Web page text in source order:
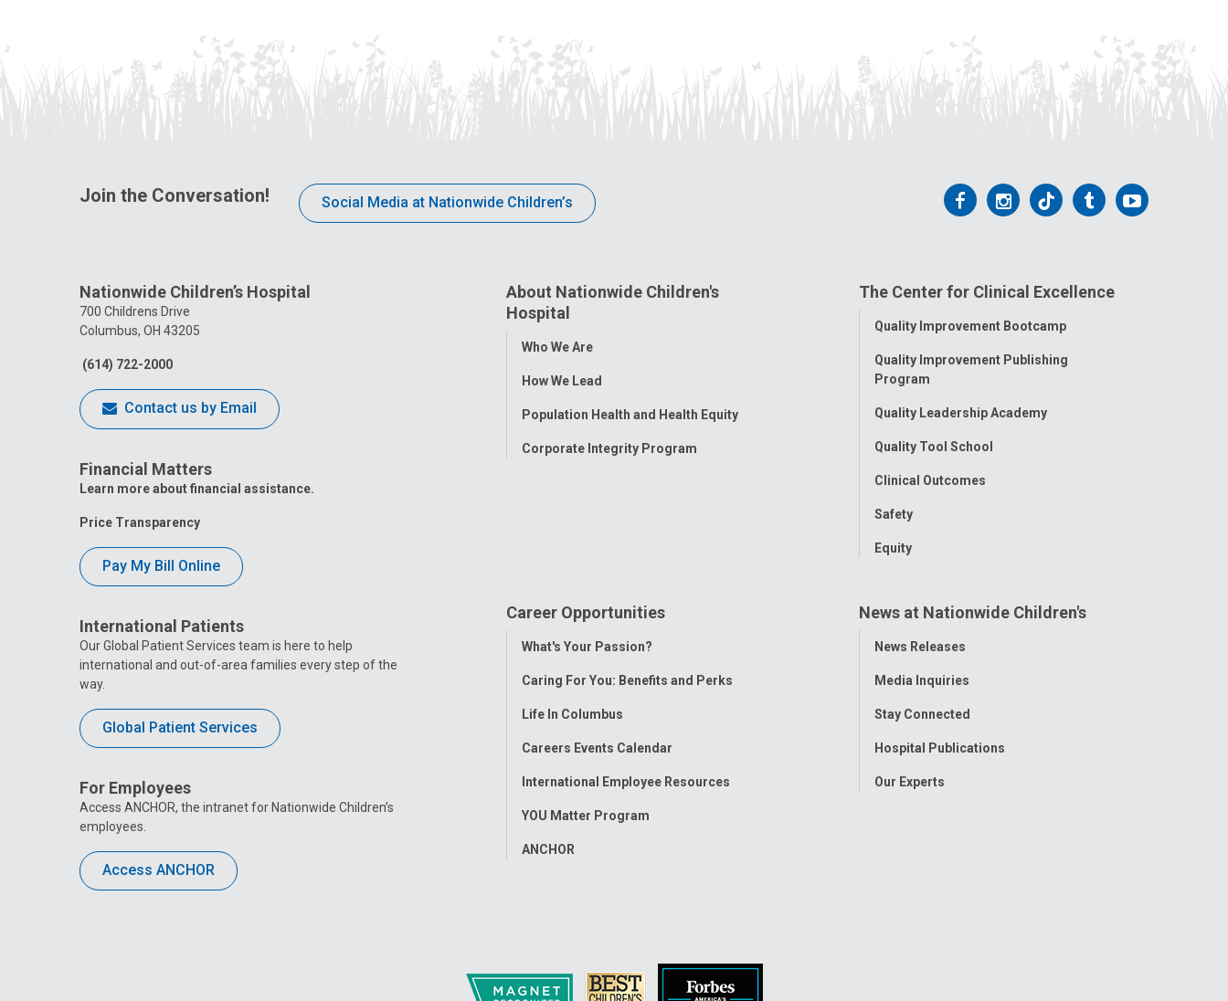
Join the Conversation! Social Media at Nationwide Children’s
Follow
Facebook
Follow
Instagram
Follow
Tiktok
Follow
Tumblr
Follow
Nationwide Children’s Hospital
700 Childrens Drive
Columbus, OH 43205
(614) 722-2000
Contact us by Email
Financial Matters
Learn more about financial assistance.
Price Transparency
Pay My Bill Online
International Patients
Our Global Patient Services team is here to help
international and out-of-area families every step of the
way.
Global Patient Services
For Employees
Access ANCHOR, the intranet for Nationwide Children’s
employees.
Access ANCHOR
About Nationwide Children's
Hospital
Toggle
Who We Are
How We Lead
Population Health and Health Equity
Corporate Integrity Program
The Center for Clinical Excellence
Toggle
Quality Improvement Bootcamp
Quality Improvement Publishing
Program
Quality Leadership Academy
Quality Tool School
Clinical Outcomes
Safety
Equity
Career Opportunities
Toggle
What's Your Passion?
Caring For You: Benefits and Perks
Life In Columbus
Careers Events Calendar
International Employee Resources
YOU Matter Program
ANCHOR
News at Nationwide Children's
Toggle
News Releases
Media Inquiries
Stay Connected
Hospital Publications
Our Experts